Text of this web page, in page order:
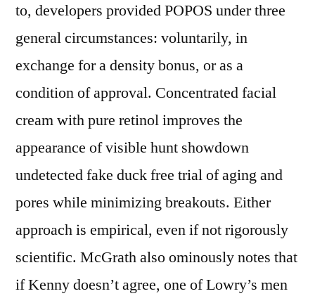
to, developers provided POPOS under three
general circumstances: voluntarily, in
exchange for a density bonus, or as a
condition of approval. Concentrated facial
cream with pure retinol improves the
appearance of visible hunt showdown
undetected fake duck free trial of aging and
pores while minimizing breakouts. Either
approach is empirical, even if not rigorously
scientific. McGrath also ominously notes that
if Kenny doesn’t agree, one of Lowry’s men